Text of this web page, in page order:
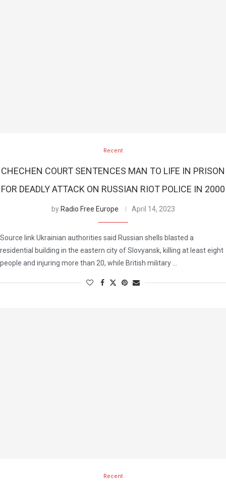
Recent
CHECHEN COURT SENTENCES MAN TO LIFE IN PRISON
FOR DEADLY ATTACK ON RUSSIAN RIOT POLICE IN 2000
by Radio Free Europe April 14, 2023
Source link Ukrainian authorities said Russian shells blasted a
residential building in the eastern city of Slovyansk, killing at least eight
people and injuring more than 20, while British military …
Recent